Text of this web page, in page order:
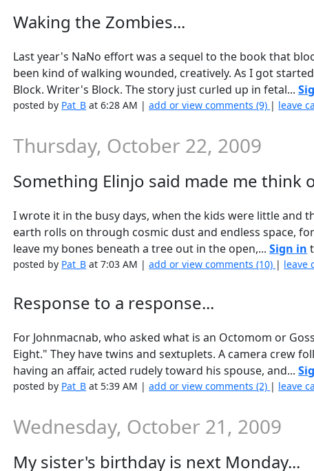
Waking the Zombies...
Last year's NaNo effort was a sequel to the book that
been kind of walking wounded, creatively. As I got
Block. Writer's Block. The story just curled up in fetal...
posted by Pat_B at 6:28 AM |add or view comments (9) | leave
Thursday, October 22, 2009
Something Elinjo said made me think
I wrote it in the busy days, when the kids were little and
earth rolls on through cosmic dust and endless space,
leave my bones beneath a tree out in the open,...Sign in
posted by Pat_B at 7:03 AM |add or view comments (10) | leave
Response to a response...
For Johnmacnab, who asked what is an Octomom or
Eight." They have twins and sextuplets. A camera crew
having an affair, acted rudely toward his spouse, and...
posted by Pat_B at 5:39 AM |add or view comments (2) | leave
Wednesday, October 21, 2009
My sister's birthday is next Monday...